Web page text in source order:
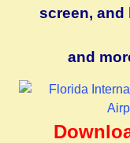
screen, and
and